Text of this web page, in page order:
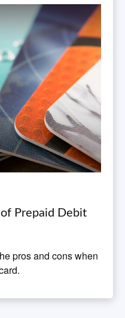
Prepaid Debit
pros and cons when